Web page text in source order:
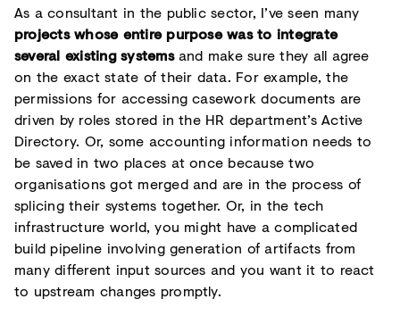
As a consultant in the public sector, I’ve seen many
projects whose entire purpose was to integrate
several existing systemsand make sure they all agree
on the exact state of their data. For example, the
permissions for accessing casework documents are
driven by roles stored in the HR department’s Active
Directory. Or, some accounting information needs to
be saved in two places at once because two
organisations got merged and are in the process of
splicing their systems together. Or, in the tech
infrastructure world, you might have a complicated
build pipeline involving generation of artifacts from
many different input sources and you want it to react
to upstream changes promptly.